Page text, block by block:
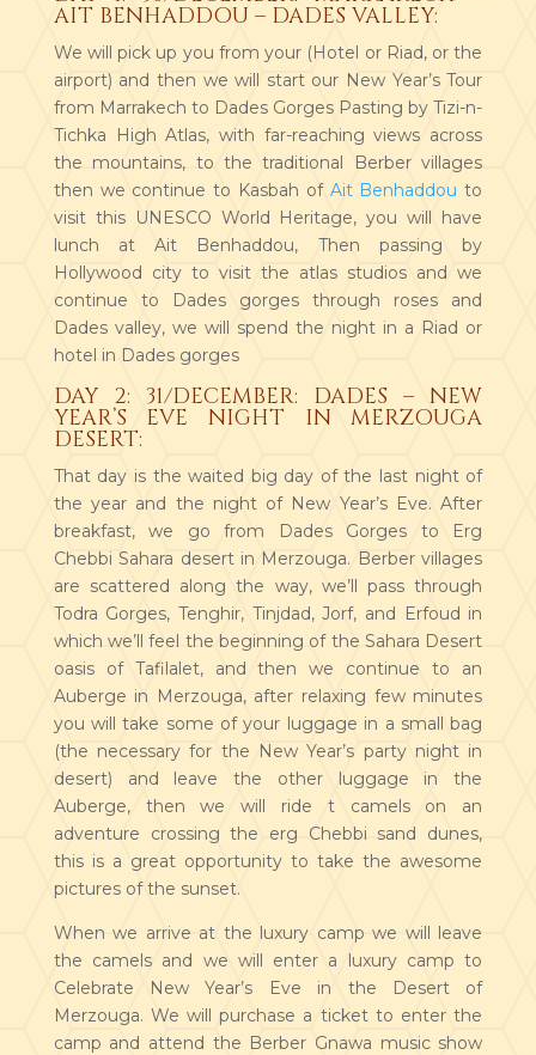
AIT BENHADDOU – DADES VALLEY:
We will pick up you from your (Hotel or Riad, or the
airport) and then we will start our New Year’s Tour
from Marrakech to Dades Gorges Pasting by Tizi-n-
Tichka High Atlas, with far-reaching views across
the mountains, to the traditional Berber villages
then we continue to Kasbah of Ait Benhaddou to
visit this UNESCO World Heritage, you will have
lunch at Ait Benhaddou, Then passing by
Hollywood city to visit the atlas studios and we
continue to Dades gorges through roses and
Dades valley, we will spend the night in a Riad or
hotel in Dades gorges
DAY 2: 31/DECEMBER: DADES – NEW
YEAR’S EVE NIGHT IN MERZOUGA
DESERT:
That day is the waited big day of the last night of
the year and the night of New Year’s Eve. After
breakfast, we go from Dades Gorges to Erg
Chebbi Sahara desert in Merzouga. Berber villages
are scattered along the way, we’ll pass through
Todra Gorges, Tenghir, Tinjdad, Jorf, and Erfoud in
which we’ll feel the beginning of the Sahara Desert
oasis of Tafilalet, and then we continue to an
Auberge in Merzouga, after relaxing few minutes
you will take some of your luggage in a small bag
(the necessary for the New Year’s party night in
desert) and leave the other luggage in the
Auberge, then we will ride t camels on an
adventure crossing the erg Chebbi sand dunes,
this is a great opportunity to take the awesome
pictures of the sunset.
When we arrive at the luxury camp we will leave
the camels and we will enter a luxury camp to
Celebrate New Year’s Eve in the Desert of
Merzouga. We will purchase a ticket to enter the
camp and attend the Berber Gnawa music show